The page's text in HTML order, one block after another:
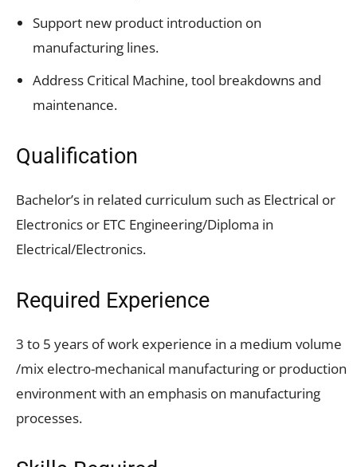
Support new product introduction on
manufacturing lines.
Address Critical Machine, tool breakdowns and
maintenance.
Qualification
Bachelor’s in related curriculum such as Electrical or
Electronics or ETC Engineering/Diploma in
Electrical/Electronics.
Required Experience
3 to 5 years of work experience in a medium volume
/mix electro-mechanical manufacturing or production
environment with an emphasis on manufacturing
processes.